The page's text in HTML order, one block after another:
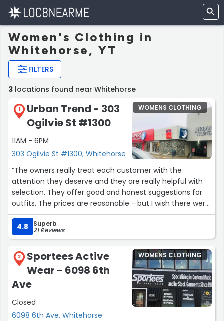
Women's Clothing in
Whitehorse, YT
FILTERS
3 locations found near Whitehorse
1
Urban Trend - 303
Ogilvie St #1300
11AM - 6PM
303 Ogilvie St #1300, Whitehorse
WOMENS CLOTHING
“The owners really treat each customer with the
attention they deserve and they are really helpful with
selection. They offer good and honest suggestions for
outfits. The prices are reasonable - but I wish there were
more sales particularly on items that have been there
for awhile.”
4.8 Superb
21 Reviews
2
Sportees Active
Wear - 6098 6th
Ave
Closed
6098 6th Ave, Whitehorse
WOMENS CLOTHING